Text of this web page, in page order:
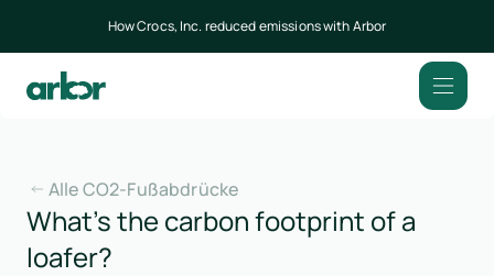
How Crocs, Inc. reduced emissions with Arbor
Alle CO2-Fußabdrücke
What’s the carbon footprint of a
loafer?